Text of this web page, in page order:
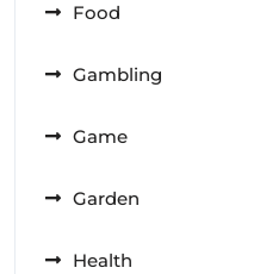
Food
Gambling
Game
Garden
Health